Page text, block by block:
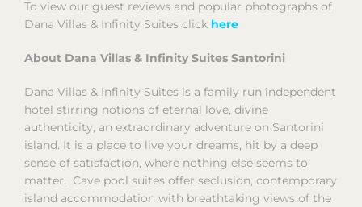
To view our guest reviews and popular photographs of
Dana Villas & Infinity Suites click here
About Dana Villas & Infinity Suites Santorini
Dana Villas & Infinity Suites is a family run independent
hotel stirring notions of eternal love, divine
authenticity, an extraordinary adventure on Santorini
island. It is a place to live your dreams, hit by a deep
sense of satisfaction, where nothing else seems to
matter. Cave pool suites offer seclusion, contemporary
island accommodation with breathtaking views of the